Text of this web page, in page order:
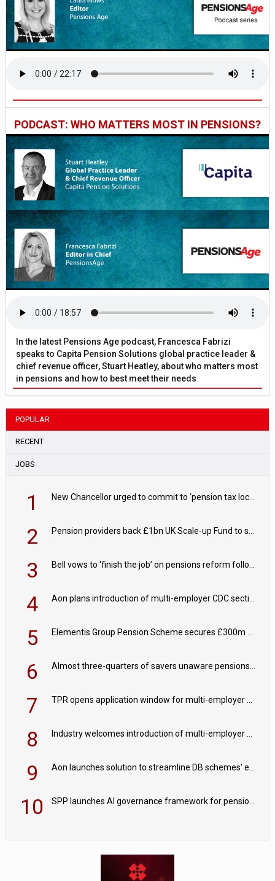
PODCAST: WHO MATTERS MOST IN PENSIONS?
In the latest Pensions Age podcast, Francesca Fabrizi
speaks to Capita Pension Solutions global practice leader &
chief revenue officer, Stuart Heatley, about who matters most
in pensions and how to best meet their needs
POPULAR
RECENT
JOBS
1
2
3
4
5
6
7
8
9
10